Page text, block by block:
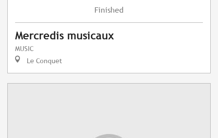
Finished
Mercredis musicaux
MUSIC
Le Conquet